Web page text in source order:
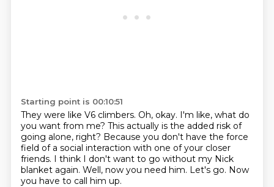
Starting point is 00:10:51
They were like V6 climbers. Oh, okay. I'm like, what do
you want from me? This actually is the added risk of
going alone, right? Because you don't have the force
field of a social interaction with one of your closer
friends. I think I don't want to go without my Nick
blanket again. Well, now you need him. Let's go. Now
you have to call him up.